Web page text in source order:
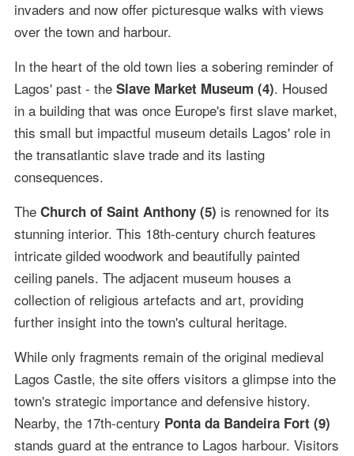
invaders and now offer picturesque walks with views
over the town and harbour.
In the heart of the old town lies a sobering reminder of
Lagos' past - the Slave Market Museum (4). Housed
in a building that was once Europe's first slave market,
this small but impactful museum details Lagos' role in
the transatlantic slave trade and its lasting
consequences.
The Church of Saint Anthony (5) is renowned for its
stunning interior. This 18th-century church features
intricate gilded woodwork and beautifully painted
ceiling panels. The adjacent museum houses a
collection of religious artefacts and art, providing
further insight into the town's cultural heritage.
While only fragments remain of the original medieval
Lagos Castle, the site offers visitors a glimpse into the
town's strategic importance and defensive history.
Nearby, the 17th-century Ponta da Bandeira Fort (9)
stands guard at the entrance to Lagos harbour. Visitors